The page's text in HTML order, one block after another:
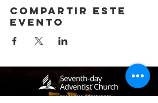
Compartir este
evento